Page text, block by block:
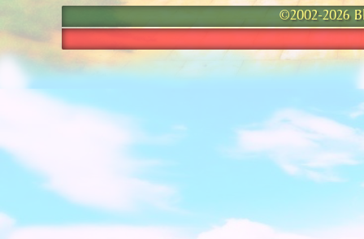
©2002-2026